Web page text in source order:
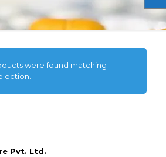
were found matching
Pvt. Ltd.